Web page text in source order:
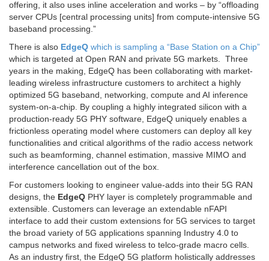
offering, it also uses inline acceleration and works – by “offloading
server CPUs [central processing units] from compute-intensive 5G
baseband processing.”
There is also EdgeQ which is sampling a “Base Station on a Chip”
which is targeted at Open RAN and private 5G markets. Three
years in the making, EdgeQ has been collaborating with market-
leading wireless infrastructure customers to architect a highly
optimized 5G baseband, networking, compute and AI inference
system-on-a-chip. By coupling a highly integrated silicon with a
production-ready 5G PHY software, EdgeQ uniquely enables a
frictionless operating model where customers can deploy all key
functionalities and critical algorithms of the radio access network
such as beamforming, channel estimation, massive MIMO and
interference cancellation out of the box.
For customers looking to engineer value-adds into their 5G RAN
designs, the EdgeQ PHY layer is completely programmable and
extensible. Customers can leverage an extendable nFAPI
interface to add their custom extensions for 5G services to target
the broad variety of 5G applications spanning Industry 4.0 to
campus networks and fixed wireless to telco-grade macro cells.
As an industry first, the EdgeQ 5G platform holistically addresses